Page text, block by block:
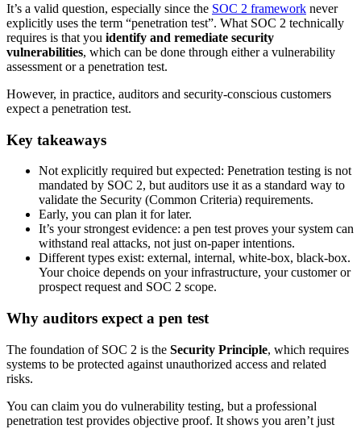
It’s a valid question, especially since the SOC 2 framework never
explicitly uses the term “penetration test”. What SOC 2 technically
requires is that you identify and remediate security
vulnerabilities, which can be done through either a vulnerability
assessment or a penetration test.
However, in practice, auditors and security-conscious customers
expect a penetration test.
Key takeaways
Not explicitly required but expected: Penetration testing is not
mandated by SOC 2, but auditors use it as a standard way to
validate the Security (Common Criteria) requirements.
Early, you can plan it for later.
It’s your strongest evidence: a pen test proves your system can
withstand real attacks, not just on-paper intentions.
Different types exist: external, internal, white-box, black-box.
Your choice depends on your infrastructure, your customer or
prospect request and SOC 2 scope.
Why auditors expect a pen test
The foundation of SOC 2 is the Security Principle, which requires
systems to be protected against unauthorized access and related
risks.
You can claim you do vulnerability testing, but a professional
penetration test provides objective proof. It shows you aren’t just